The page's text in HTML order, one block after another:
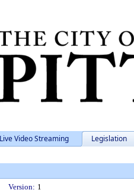
Live Video Streaming Legislation
Version: 1